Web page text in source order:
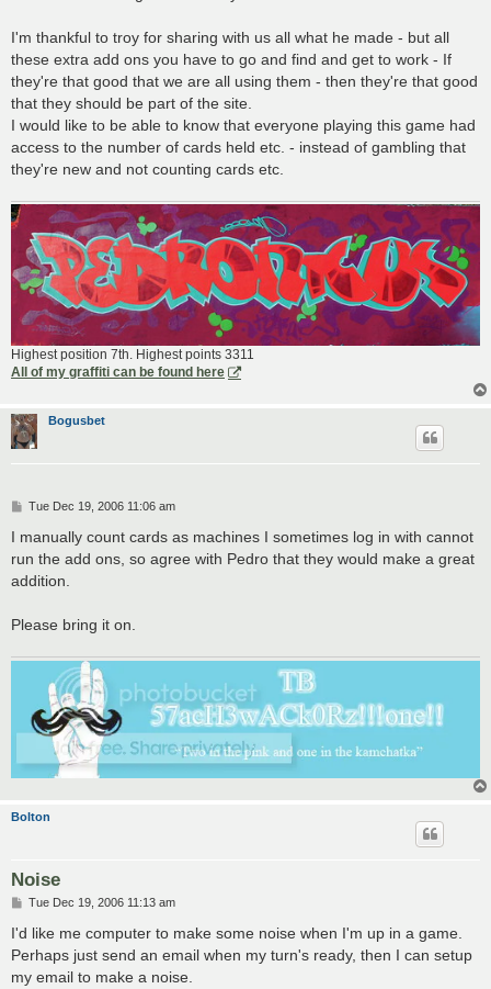
I'm thankful to troy for sharing with us all what he made - but all
these extra add ons you have to go and find and get to work - If
they're that good that we are all using them - then they're that good
that they should be part of the site.
I would like to be able to know that everyone playing this game had
access to the number of cards held etc. - instead of gambling that
they're new and not counting cards etc.
Highest position 7th. Highest points 3311
All of my graffiti can be found here
Bogusbet
P
s
Tue Dec 19, 2006 11:06 am
I manually count cards as machines I sometimes log in with cannot
run the add ons, so agree with Pedro that they would make a great
addition.
Please bring it on.
Bolton
Noise
P
s
Tue Dec 19, 2006 11:13 am
I'd like me computer to make some noise when I'm up in a game.
Perhaps just send an email when my turn's ready, then I can setup
my email to make a noise.